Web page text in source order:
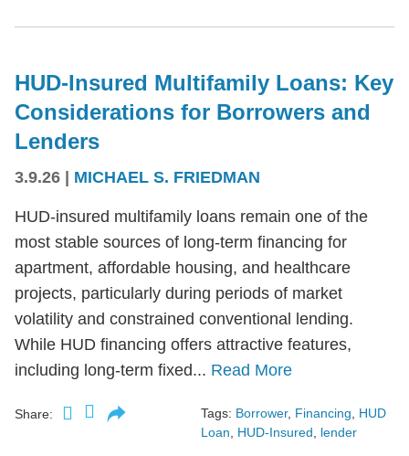
HUD-Insured Multifamily Loans: Key
Considerations for Borrowers and
Lenders
3.9.26 MICHAEL S. FRIEDMAN
HUD-insured multifamily loans remain one of the
most stable sources of long-term financing for
apartment, affordable housing, and healthcare
projects, particularly during periods of market
volatility and constrained conventional lending.
While HUD financing offers attractive features,
including long-term fixed... Read More
Share: Tags: Borrower, Financing
HUD
Loan
HUD-Insured lender